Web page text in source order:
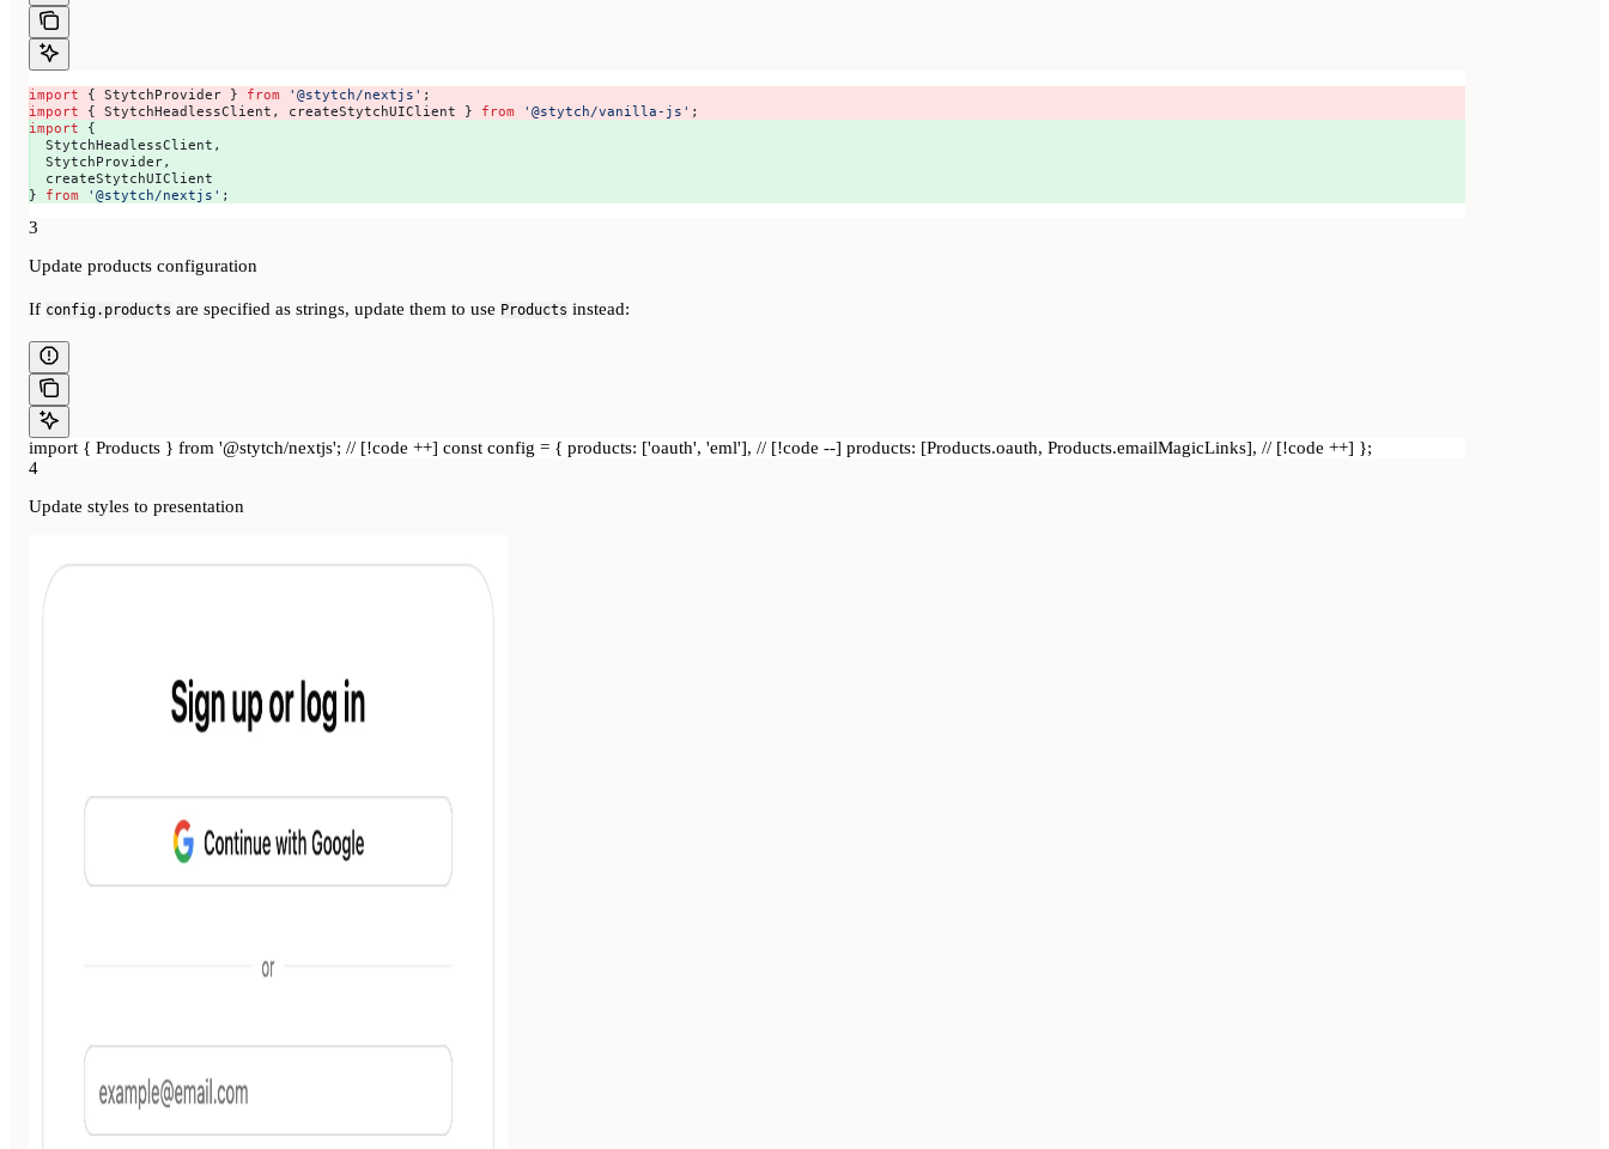
import { StytchProvider } from '@stytch/nextjs' ;
import { StytchHeadlessClient , createStytchUIClient } from '@stytch/vanilla-js' ;
import {
  StytchHeadlessClient
,
  StytchProvider
,
  createStytchUIClient
} from '@stytch/nextjs' ;
3
Update products configuration
If config.products are specified as strings, update them to use Products instead:
import { Products } from '@stytch/nextjs'; // [!code ++] const config = { products: ['oauth', 'eml'], // [!code --] products: [Products.oauth, Products.emailMagicLinks], // [!code ++] };
4
Update styles to presentation